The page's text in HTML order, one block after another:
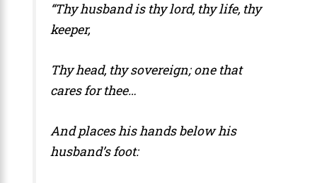
“Thy husband is thy lord, thy life, thy
keeper,
Thy head, thy sovereign; one that
cares for thee…
And places his hands below his
husband’s foot: